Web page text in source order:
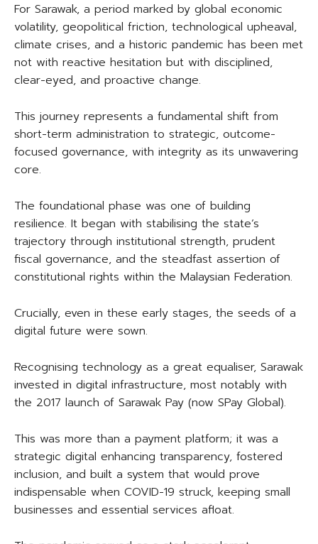
For Sarawak, a period marked by global economic
volatility, geopolitical friction, technological upheaval,
climate crises, and a historic pandemic has been met
not with reactive hesitation but with disciplined,
clear-eyed, and proactive change.
This journey represents a fundamental shift from
short-term administration to strategic, outcome-
focused governance, with integrity as its unwavering
core.
The foundational phase was one of building
resilience. It began with stabilising the state’s
trajectory through institutional strength, prudent
fiscal governance, and the steadfast assertion of
constitutional rights within the Malaysian Federation.
Crucially, even in these early stages, the seeds of a
digital future were sown.
Recognising technology as a great equaliser, Sarawak
invested in digital infrastructure, most notably with
the 2017 launch of Sarawak Pay (now SPay Global).
This was more than a payment platform; it was a
strategic digital enhancing transparency, fostered
inclusion, and built a system that would prove
indispensable when COVID-19 struck, keeping small
businesses and essential services afloat.